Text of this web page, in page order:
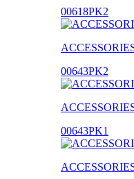
00618PK2
00643PK2
00643PK1